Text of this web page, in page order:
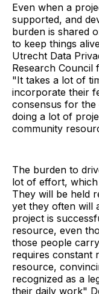
Even when a
supported, and
burden is shared
to keep things
Utrecht Data
Research Council
"It takes a lot of
incorporate their
consensus for
doing a lot of
community
The burden to
lot of effort,
They will be held
yet they often will
project is
resource, even
those people
requires constant
resource,
recognized as a
their daily work"